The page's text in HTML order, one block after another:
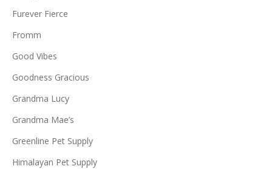
Furever Fierce
Fromm
Good Vibes
Goodness Gracious
Grandma Lucy
Grandma Mae’s
Greenline Pet Supply
Himalayan Pet Supply